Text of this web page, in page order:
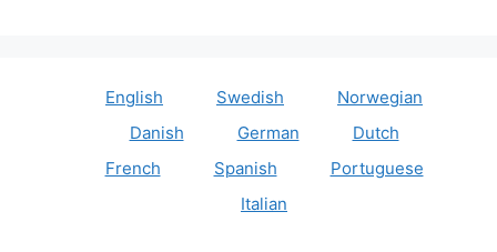
English Swedish
Norwegian
Danish
German
Dutch
French
Spanish
Portuguese
Italian